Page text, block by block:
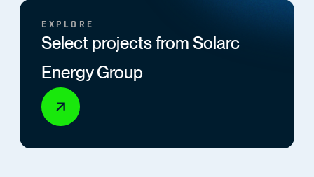
EXPLORE
Select projects from Solarc
Energy Group